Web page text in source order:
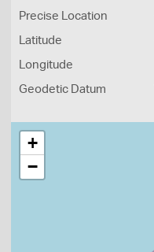
Precise Location
Latitude
Longitude
Geodetic Datum
+
−